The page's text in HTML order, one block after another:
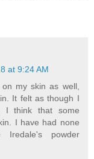
at 9:24 AM
my skin as well,
It felt as though I
I think that some
I have had none
powder